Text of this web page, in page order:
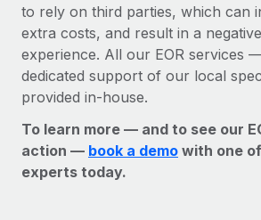
to rely on third parties, which can
extra costs, and result in a
experience. All our EOR services
dedicated support of our local
provided in-house.
To learn more — and to see our
action — book a demo with one
experts today.